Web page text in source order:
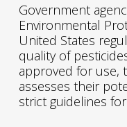
Government
Environmental
United States
quality of
approved for use,
assesses their
strict guidelines